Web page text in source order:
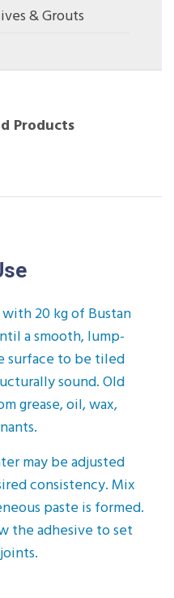
& Grouts
Products
20 kg of Bustan
a smooth, lump-
surface to be tiled
sound. Old
grease, oil, wax,
may be adjusted
consistency. Mix
paste is formed.
the adhesive to set